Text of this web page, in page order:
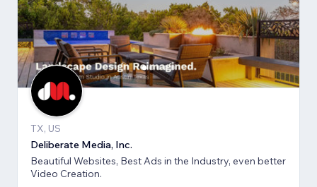
TX, US
Deliberate Media, Inc.
Beautiful Websites, Best Ads in the Industry, even better
Video Creation.